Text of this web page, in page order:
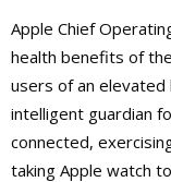
Apple Chief
health benefits of
users of an elevated
intelligent guardian
connected,
taking Apple watch